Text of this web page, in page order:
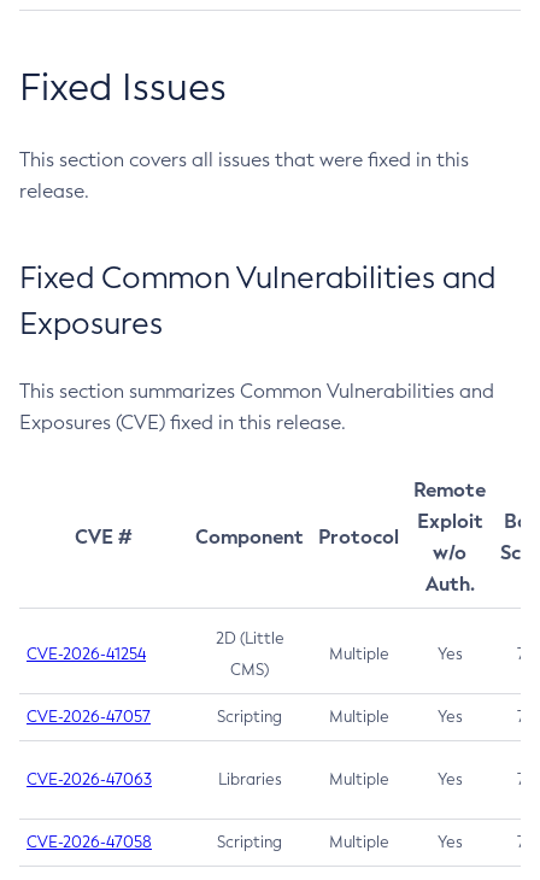
Fixed Issues
This section covers all issues that were fixed in this
release.
Fixed Common Vulnerabilities and
Exposures
This section summarizes Common Vulnerabilities and
Exposures (CVE) fixed in this release.
CVE # Component Protocol
Remote
Exploit
w/o
Auth.
CVE-2026-41254
2D (Little
CMS)
Multiple Yes 7.5
CVE-2026-47057 Scripting Multiple Yes 7.5
CVE-2026-47063 Libraries Multiple Yes 7.5
CVE-2026-47058 Scripting Multiple Yes 7.4